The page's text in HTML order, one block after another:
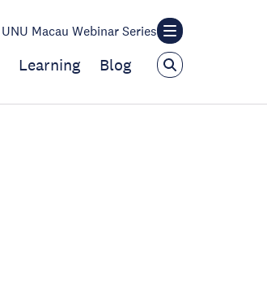
UNU Macau Webinar Series
Learning Blog